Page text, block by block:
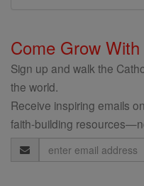
Come Grow
Sign up and walk the
the world.
Receive inspiring emails
faith-building
Email
Address